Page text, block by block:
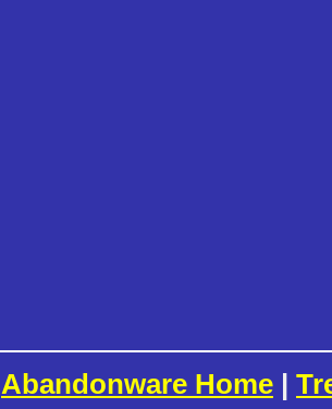
Abandonware Home |